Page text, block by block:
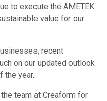
to execute the AMETEK
value for our
recent
on our updated outlook
the year.
team at Creaform for